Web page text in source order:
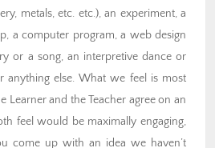
metals, etc. etc.), an experiment, a
a computer program, a web design
or a song, an interpretive dance or
anything else. What we feel is most
Learner and the Teacher agree on an
feel would be maximally engaging,
come up with an idea we haven’t